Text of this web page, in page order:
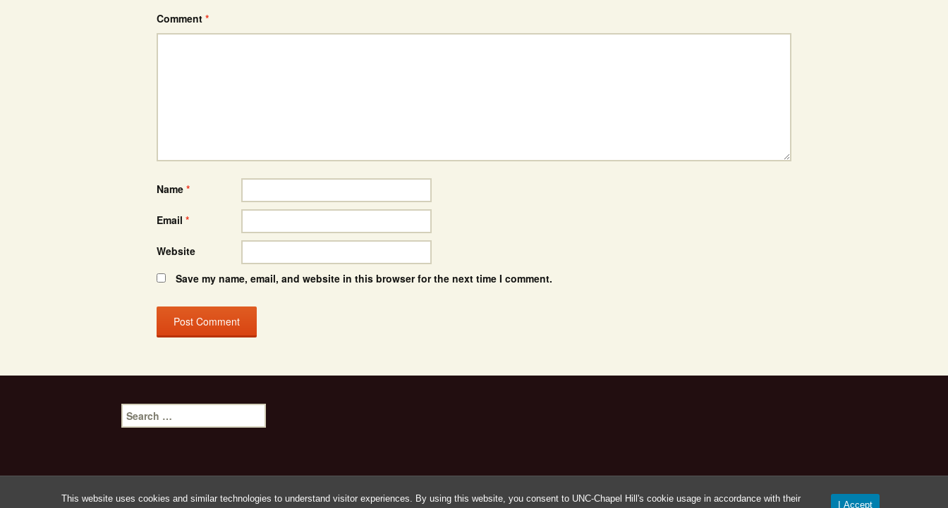
This website uses cookies and similar technologies to understand visitor experiences. By using this website, you consent to UNC-Chapel Hill's cookie usage in accordance with their
I Accept
Comment *
Name *
Email *
Website
Save my name, email, and website in this browser for the next time I comment.
Search
for:
Proudly powered by WordPress